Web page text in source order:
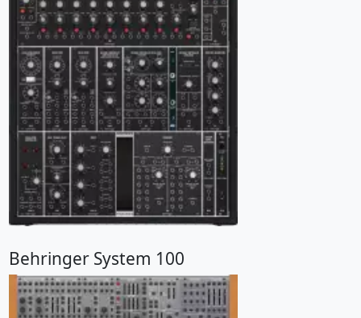
Behringer System 100